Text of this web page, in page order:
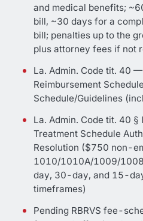
and medical benefits;
bill, ~30 days for a
bill; penalties up to the
plus attorney fees if not
La. Admin. Code tit. 40
Reimbursement
Schedule/Guidelines
La. Admin. Code tit. 40
Treatment Schedule
Resolution ($750 non-
1010/1010A/1009/
day, 30-day, and 15-
timeframes)
Pending RBRVS fee-